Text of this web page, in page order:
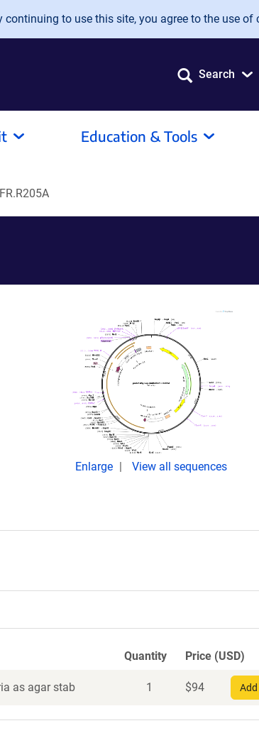
to use this site, you agree to the use of
Search
Education & Tools
Enlarge View all sequences
Quantity Price (USD)
as agar stab 1 $94